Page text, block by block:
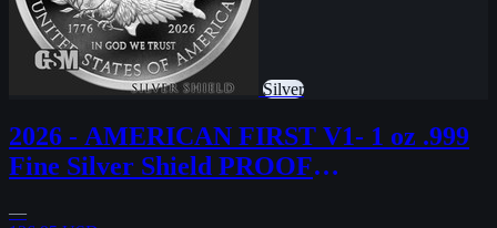
Silver
2026 - AMERICAN FIRST V1- 1 oz .999
Fine Silver Shield PROOF
—